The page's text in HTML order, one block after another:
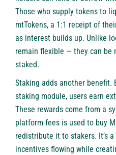
Those who supply tokens to
mtTokens, a 1:1 receipt of
as interest builds up. Unlike
remain flexible — they can be
staked.
Staking adds another benefit.
staking module, users earn
These rewards come from a
platform fees is used to buy
redistribute it to stakers. It’s
incentives flowing while